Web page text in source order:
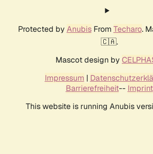
Protected by AnubisFrom Techaro.
🇨🇦.
Mascot design by
Impressum |
Barrierefreiheit-- Imprint
This website is running Anubis